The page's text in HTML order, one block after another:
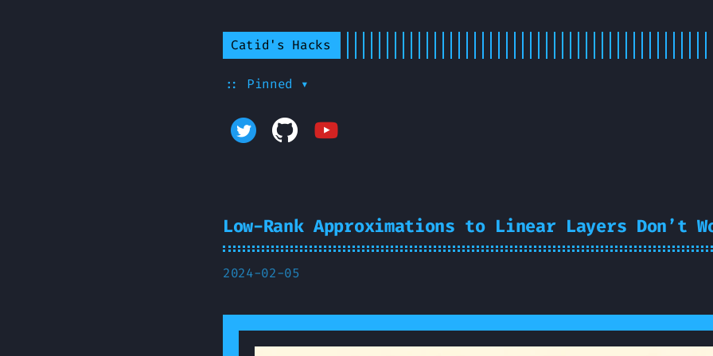
Catid's Hacks
:: Pinned ▾
Low-Rank Approximations to Linear Layers Don’t
2024-02-05